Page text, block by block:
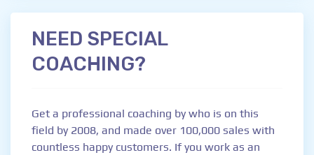
NEED SPECIAL
COACHING?
Get a professional coaching by who is on this
field by 2008, and made over 100,000 sales with
countless happy customers. If you work as an